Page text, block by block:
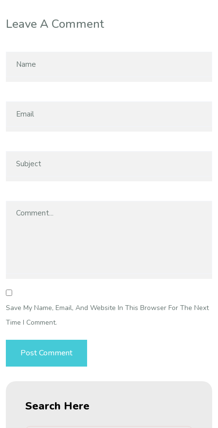
Leave A Comment
Save My Name, Email, And Website In This Browser For The Next
Time I Comment.
Search Here